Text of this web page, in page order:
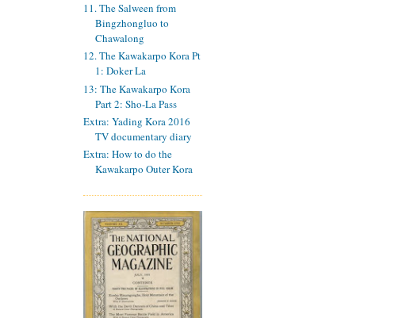
11. The Salween from
Bingzhongluo to
Chawalong
12. The Kawakarpo Kora Pt
1: Doker La
13: The Kawakarpo Kora
Part 2: Sho-La Pass
Extra: Yading Kora 2016
TV documentary diary
Extra: How to do the
Kawakarpo Outer Kora